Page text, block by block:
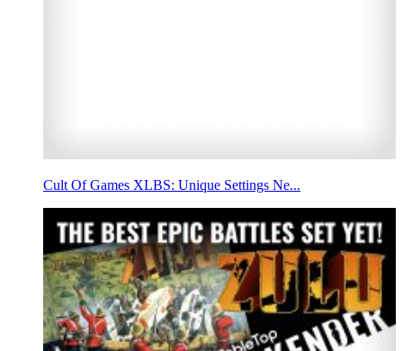
Cult Of Games XLBS: Unique Settings Ne...